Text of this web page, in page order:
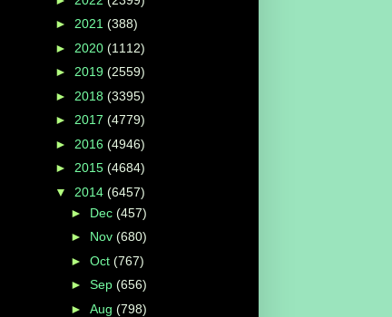
► 2021 (388)
► 2020 (1112)
► 2019 (2559)
► 2018 (3395)
► 2017 (4779)
► 2016 (4946)
► 2015 (4684)
▼ 2014 (6457)
► Dec (457)
► Nov (680)
► Oct (767)
► Sep (656)
► Aug (798)